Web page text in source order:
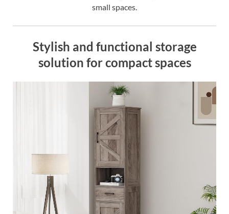
small spaces.
Stylish and functional storage
solution for compact spaces